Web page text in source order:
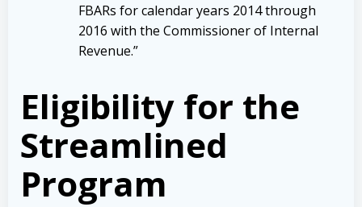
FBARs for calendar years 2014 through
2016 with the Commissioner of Internal
Revenue.”
Eligibility for the
Streamlined
Program